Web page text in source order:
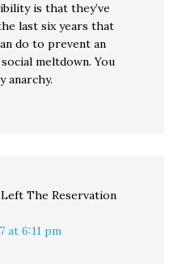
is that they’ve
last six years that
do to prevent an
meltdown. You
anarchy.
The Reservation
at 6:11 pm